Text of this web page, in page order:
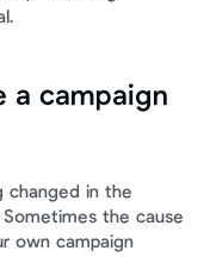
a campaign
changed in the
the cause
own campaign